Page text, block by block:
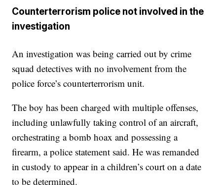
Counterterrorism police not involved in the
investigation
An investigation was being carried out by crime
squad detectives with no involvement from the
police force’s counterterrorism unit.
The boy has been charged with multiple offenses,
including unlawfully taking control of an aircraft,
orchestrating a bomb hoax and possessing a
firearm, a police statement said. He was remanded
in custody to appear in a children’s court on a date
to be determined.